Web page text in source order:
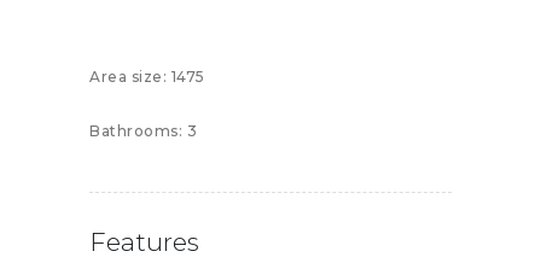
Area size: 1475
Bathrooms: 3
Features